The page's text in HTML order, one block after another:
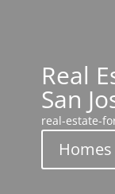
Real
San
real-estate-
Homes